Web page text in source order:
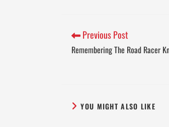
Previous Post
Remembering The Road Racer
YOU MIGHT ALSO LIKE